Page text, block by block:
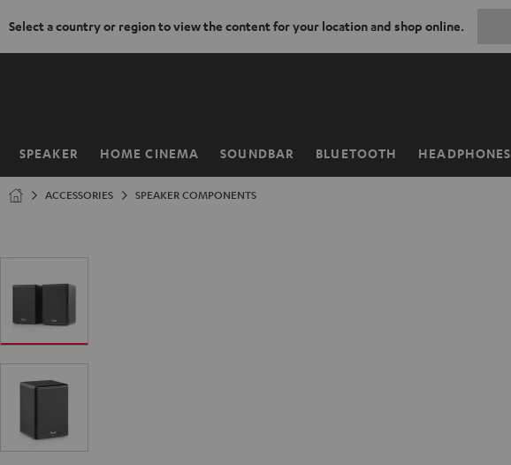
Select a country or region to view the content for your location and shop online.
SPEAKER HOME CINEMA SOUNDBAR BLUETOOTH HEADPHONES
Home
ACCESSORIES SPEAKER COMPONENTS